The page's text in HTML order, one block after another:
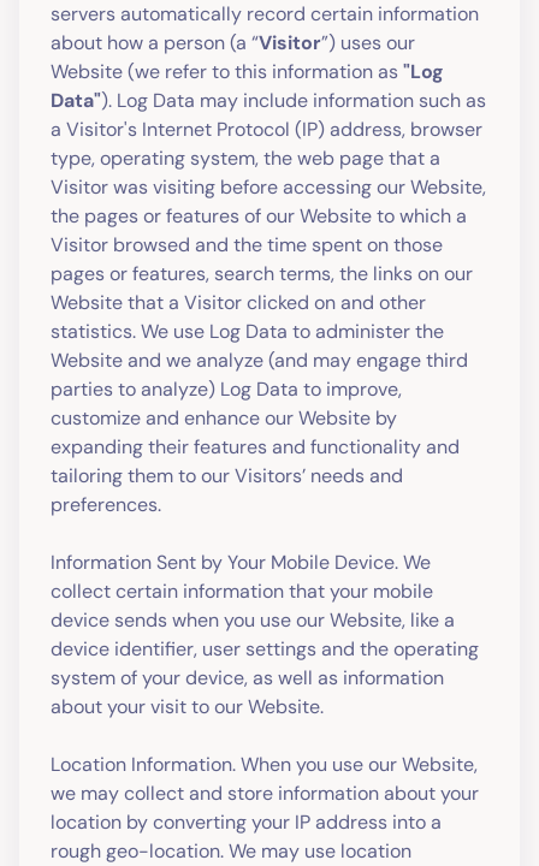
servers automatically record certain information
about how a person (a “Visitor”) uses our
Website (we refer to this information as"Log
Data"). Log Data may include information such as
a Visitor's Internet Protocol (IP) address, browser
type, operating system, the web page that a
Visitor was visiting before accessing our Website,
the pages or features of our Website to which a
Visitor browsed and the time spent on those
pages or features, search terms, the links on our
Website that a Visitor clicked on and other
statistics. We use Log Data to administer the
Website and we analyze (and may engage third
parties to analyze) Log Data to improve,
customize and enhance our Website by
expanding their features and functionality and
tailoring them to our Visitors’ needs and
preferences.
Information Sent by Your Mobile Device. We
collect certain information that your mobile
device sends when you use our Website, like a
device identifier, user settings and the operating
system of your device, as well as information
about your visit to our Website.
Location Information. When you use our Website,
we may collect and store information about your
location by converting your IP address into a
rough geo-location. We may use location